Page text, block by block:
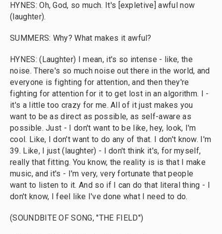
HYNES: Oh, God, so much. It's [expletive] awful now
(laughter).
SUMMERS: Why? What makes it awful?
HYNES: (Laughter) I mean, it's so intense - like, the
noise. There's so much noise out there in the world, and
everyone is fighting for attention, and then they're
fighting for attention for it to get lost in an algorithm. I -
it's a little too crazy for me. All of it just makes you
want to be as direct as possible, as self-aware as
possible. Just - I don't want to be like, hey, look, I'm
cool. Like, I don't want to do any of that. I don't know. I'm
39. Like, I just (laughter) - I don't think it's, for myself,
really that fitting. You know, the reality is is that I make
music, and it's - I'm very, very fortunate that people
want to listen to it. And so if I can do that literal thing - I
don't know, I feel like I've done what I need to do.
(SOUNDBITE OF SONG, "THE FIELD")